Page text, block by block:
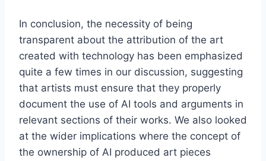
In conclusion, the necessity of being
transparent about the attribution of the art
created with technology has been emphasized
quite a few times in our discussion, suggesting
that artists must ensure that they properly
document the use of AI tools and arguments in
relevant sections of their works. We also looked
at the wider implications where the concept of
the ownership of AI produced art pieces